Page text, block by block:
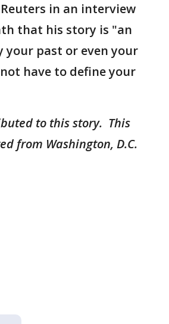
in an interview
that his story is "an
your past or even your
have to define your
to this story. This
from Washington, D.C.